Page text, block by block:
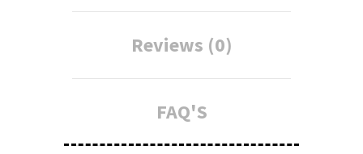
Reviews (0)
FAQ'S